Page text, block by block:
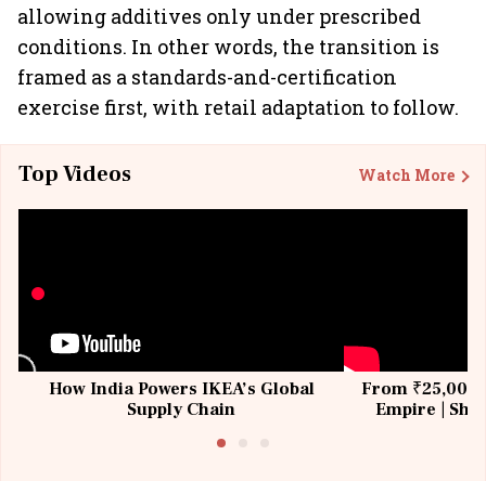
allowing additives only under prescribed
conditions. In other words, the transition is
framed as a standards-and-certification
exercise first, with retail adaptation to follow.
Top Videos Watch More
How India Powers IKEA’s Global
Supply Chain
From ₹25,000
Empire |